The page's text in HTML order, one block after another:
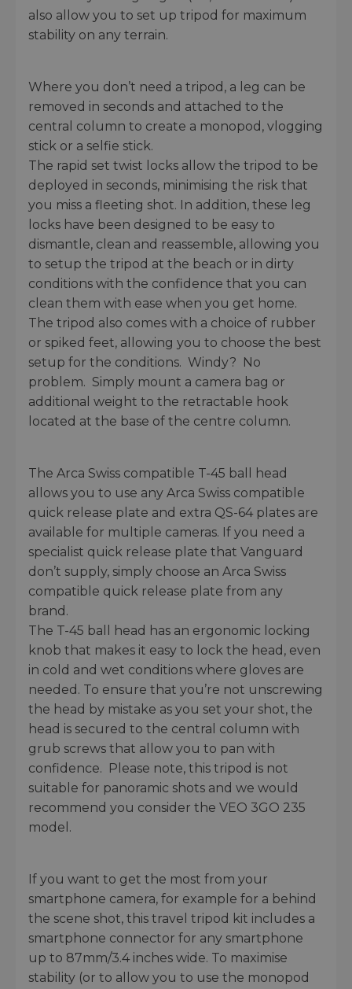
also allow you to set up tripod for maximum
stability on any terrain.
Where you don’t need a tripod, a leg can be
removed in seconds and attached to the
central column to create a monopod, vlogging
stick or a selfie stick.
The rapid set twist locks allow the tripod to be
deployed in seconds, minimising the risk that
you miss a fleeting shot. In addition, these leg
locks have been designed to be easy to
dismantle, clean and reassemble, allowing you
to setup the tripod at the beach or in dirty
conditions with the confidence that you can
clean them with ease when you get home.
The tripod also comes with a choice of rubber
or spiked feet, allowing you to choose the best
setup for the conditions. Windy? No
problem. Simply mount a camera bag or
additional weight to the retractable hook
located at the base of the centre column.
The Arca Swiss compatible T-45 ball head
allows you to use any Arca Swiss compatible
quick release plate and extra QS-64 plates are
available for multiple cameras. If you need a
specialist quick release plate that Vanguard
don’t supply, simply choose an Arca Swiss
compatible quick release plate from any
brand.
The T-45 ball head has an ergonomic locking
knob that makes it easy to lock the head, even
in cold and wet conditions where gloves are
needed. To ensure that you’re not unscrewing
the head by mistake as you set your shot, the
head is secured to the central column with
grub screws that allow you to pan with
confidence. Please note, this tripod is not
suitable for panoramic shots and we would
recommend you consider the VEO 3GO 235
model.
If you want to get the most from your
smartphone camera, for example for a behind
the scene shot, this travel tripod kit includes a
smartphone connector for any smartphone
up to 87mm/3.4 inches wide. To maximise
stability (or to allow you to use the monopod